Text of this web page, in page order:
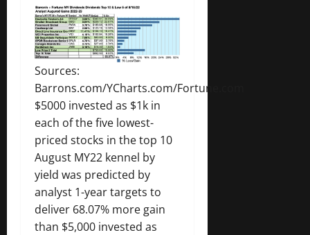
Sources:
Barrons.com/YCharts.com/Fortune.com
$5000 invested as $1k in
each of the five lowest-
priced stocks in the top 10
August MY22 kennel by
yield was predicted by
analyst 1-year targets to
deliver 68.07% more gain
than $5,000 invested as